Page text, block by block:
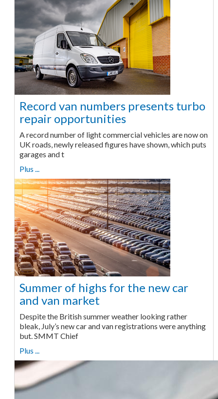
Record van numbers presents turbo
repair opportunities
A record number of light commercial vehicles are now on
UK roads, newly released figures have shown, which puts
garages and t
Plus ...
Summer of highs for the new car
and van market
Despite the British summer weather looking rather
bleak, July’s new car and van registrations were anything
but. SMMT Chief
Plus ...